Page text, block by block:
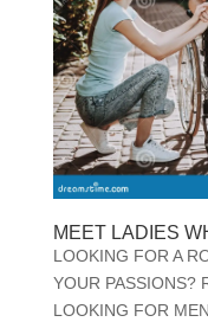
MEET LADIES
LOOKING FOR A
YOUR PASSIONS?
LOOKING FOR